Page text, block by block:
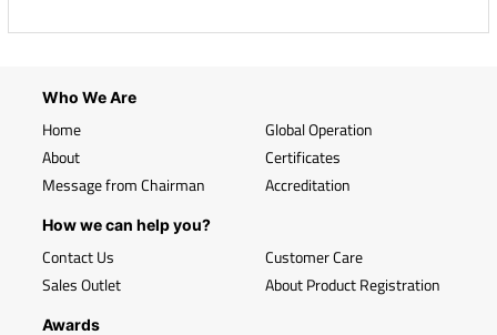
Who We Are
Home
About
Message from Chairman
Global Operation
Certificates
Accreditation
How we can help you?
Contact Us
Sales Outlet
Customer Care
About Product Registration
Awards